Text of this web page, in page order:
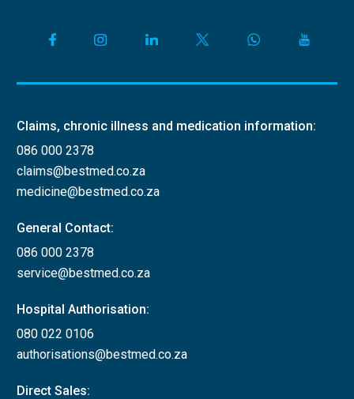
Claims, chronic illness and medication information:
086 000 2378
claims@bestmed.co.za
medicine@bestmed.co.za
General Contact:
086 000 2378
service@bestmed.co.za
Hospital Authorisation:
080 022 0106
authorisations@bestmed.co.za
Direct Sales: